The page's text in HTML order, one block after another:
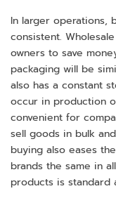
In larger operations,
consistent.
owners to save
packaging will be
also has a constant
occur in production
convenient for
sell goods in bulk
buying also eases
brands the same in
products is standard